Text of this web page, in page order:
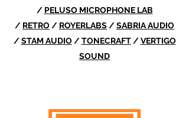
/ PELUSO MICROPHONE LAB
/ RETRO / ROYERLABS /SABRIA AUDIO
/STAM AUDIO/TONECRAFT/VERTIGO
SOUND